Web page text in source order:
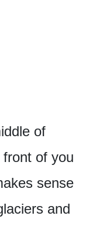
of
of you
sense
and